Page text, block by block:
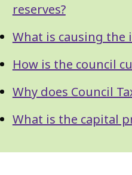
reserves?
What is causing the
How is the council
Why does Council
What is the capital